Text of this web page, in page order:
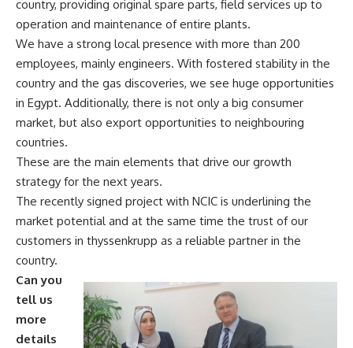
country, providing original spare parts, field services up to
operation and maintenance of entire plants.
We have a strong local presence with more than 200
employees, mainly engineers. With fostered stability in the
country and the gas discoveries, we see huge opportunities
in Egypt. Additionally, there is not only a big consumer
market, but also export opportunities to neighbouring
countries.
These are the main elements that drive our growth
strategy for the next years.
The recently signed project with NCIC is underlining the
market potential and at the same time the trust of our
customers in thyssenkrupp as a reliable partner in the
country.
Can you
tell us
more
details